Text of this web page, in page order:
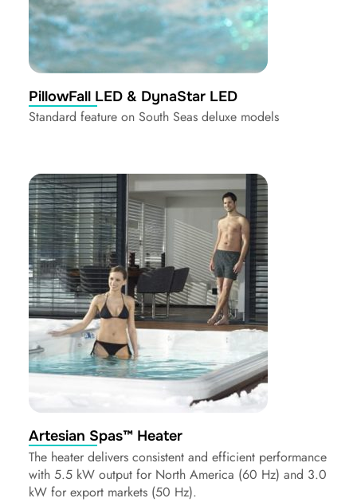
PillowFall LED & DynaStar LED
Standard feature on South Seas deluxe models
Artesian Spas™ Heater
The heater delivers consistent and efficient performance
with 5.5 kW output for North America (60 Hz) and 3.0
kW for export markets (50 Hz).